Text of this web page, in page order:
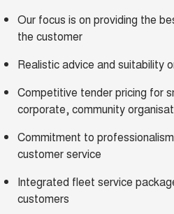
HAVAL JOLION
HAVAL H6GT
COUPE SUV
TANK 300
MEDIUM SUV 4X4
ALL NEW ORA 5 SUV
THE ALL NEW EV SUV
UTES
CANNON
About Us
Careers
Charging Station
Meet Our Team
Our focus is on providing the
the customer
Realistic advice and suitability
Competitive tender pricing for
corporate, community
Commitment to
customer service
Integrated fleet service
customers